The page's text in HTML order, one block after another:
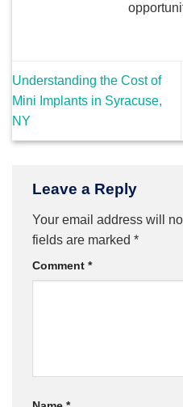
Understanding the Cost of
Mini Implants in Syracuse,
NY
Leave a Reply
Your email address will
fields are marked *
Comment *